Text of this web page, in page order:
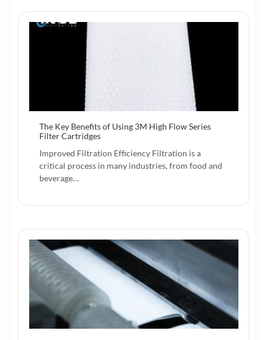
The Key Benefits of Using 3M High Flow Series
Filter Cartridges
Improved Filtration Efficiency Filtration is a
critical process in many industries, from food and
beverage…